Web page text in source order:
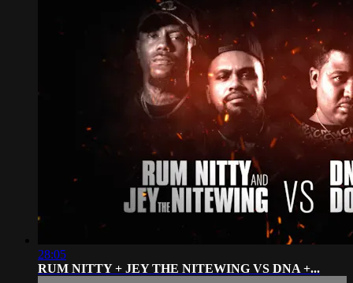
28:05
RUM NITTY + JEY THE NITEWING VS DNA +...